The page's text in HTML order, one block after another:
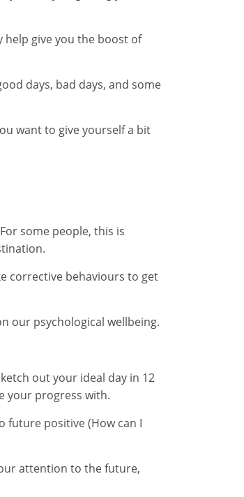
help give you the boost of
days, bad days, and some
want to give yourself a bit
some people, this is
corrective behaviours to get
our psychological wellbeing.
out your ideal day in 12
your progress with.
future positive (How can I
attention to the future,